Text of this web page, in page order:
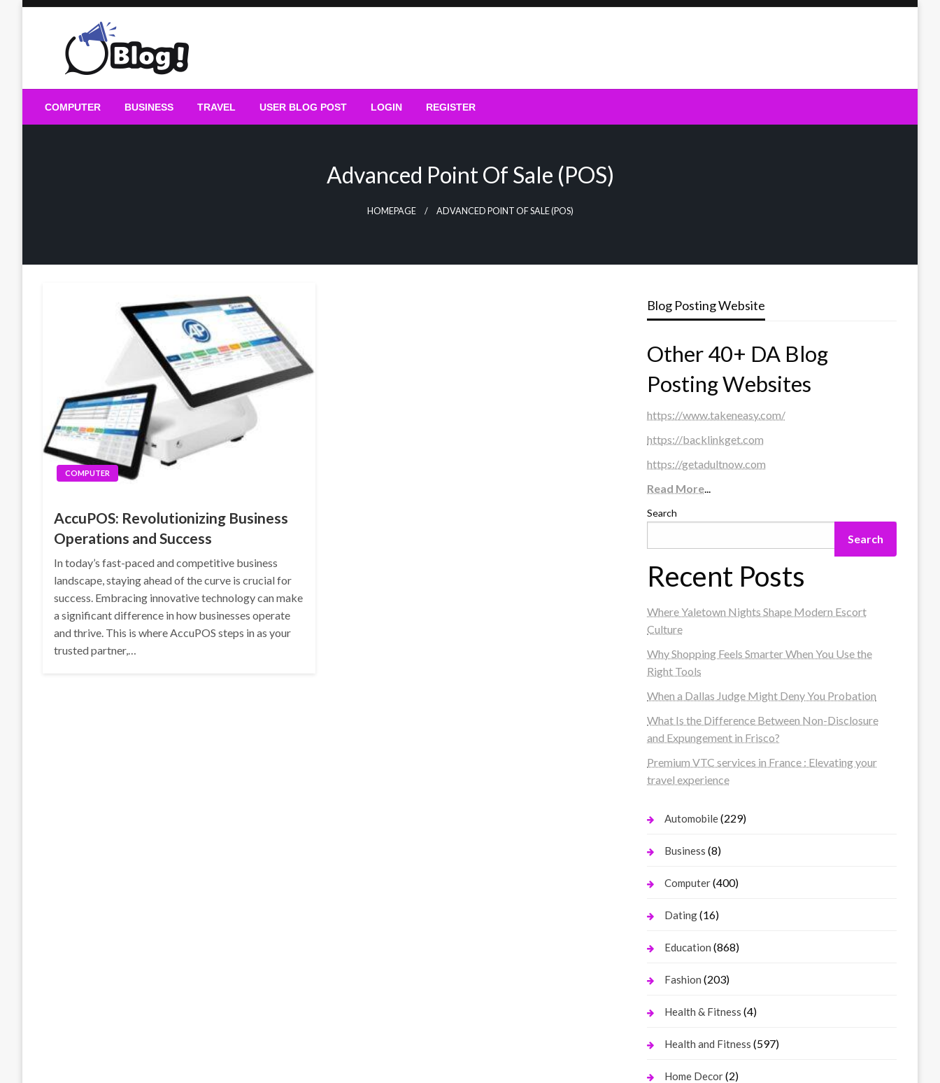
Guest Blogs Posting
COMPUTER BUSINESS TRAVEL USER BLOG POST LOGIN REGISTER
Advanced Point Of Sale (POS)
HOMEPAGE ADVANCED POINT OF SALE (POS)
COMPUTER
AccuPOS: Revolutionizing Business
Operations and Success
In today’s fast-paced and competitive business
landscape, staying ahead of the curve is crucial for
success. Embracing innovative technology can make
a significant difference in how businesses operate
and thrive. This is where AccuPOS steps in as your
trusted partner,…
Blog Posting Website
Other 40+ DA Blog
Posting Websites
https://www.takeneasy.com/
https://backlinkget.com
https://getadultnow.com
Read More...
Search
Search
Recent Posts
Where Yaletown Nights Shape Modern Escort
Culture
Why Shopping Feels Smarter When You Use the
Right Tools
When a Dallas Judge Might Deny You Probation
What Is the Difference Between Non-Disclosure
and Expungement in Frisco?
Premium VTC services in France : Elevating your
travel experience
Automobile(229)
Business (8)
Computer(400)
Dating(16)
Education (868)
Fashion (203)
Health & Fitness (4)
Health and Fitness (597)
Home Decor(2)